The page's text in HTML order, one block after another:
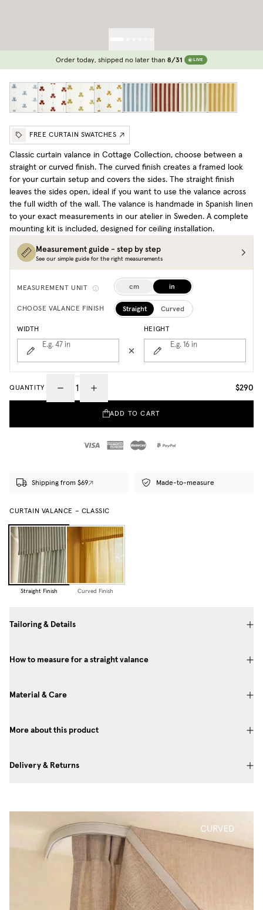
Order today, shipped no later than 8/31 LIVE
FREE CURTAIN SWATCHES
Classic curtain valance in Cottage Collection, choose between a
straight or curved finish. The curved finish creates a framed look
for your curtain setup and covers the sides. The straight finish
leaves the sides open, ideal if you want to use the valance across
the full width of the wall. The valance is handmade in Spanish linen
to your exact measurements in our atelier in Sweden. A complete
mounting kit is included, designed for ceiling installation.
Measurement guide - step by step
See our simple guide for the right measurements
MEASUREMENT UNIT cm in
CHOOSE VALANCE FINISH Straight Curved
WIDTH
E.g. 47 in
HEIGHT
E.g. 16 in
QUANTITY $290
ADD TO CART
Shipping from $69 Made-to-measure
CURTAIN VALANCE – CLASSIC
Straight Finish Curved Finish
Tailoring & Details
How to measure for a straight valance
Material & Care
More about this product
Delivery & Returns